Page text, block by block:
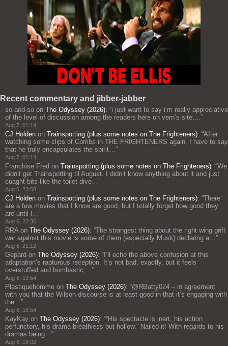
Recent commentary and jibber-jabber
so-and-so on The Odyssey (2026): “i just want to say i’m really appreciative
of the level of discussion among the readers here on vern’s site,… ”
Aug 7, 01:14
CJ Holden on Trainspotting (plus some notes on The Frighteners): “After
watching some clips of Combs in THE FRIGHTENERS again, I have to say
that he truly encapsulates the spirit… ”
Aug 7, 01:14
Franchise Fred on Trainspotting (plus some notes on The Frighteners): “We
didn’t get Trainspotting til August. I didn’t know anything about it and just
cuaght bits like the toilet dive… ”
Aug 6, 23:08
CJ Holden on Trainspotting (plus some notes on The Frighteners): “There
are a few movies that I know are good, but I totally forget how good they
are until I… ”
Aug 6, 22:36
RRA on The Odyssey (2026): “The strangest thing about the right wing grift
war against this movie is some of them (especially Musk) declaring a… ”
Aug 6, 21:12
Gepard on The Odyssey (2026): “ I’ll echo the above confusion at this
adaptation’s rapturous reception. It’s not bad, exactly, but it feels
overstuffed and bombastic;… ”
Aug 6, 19:54
Plastiquehomme on The Odyssey (2026): “@RBatty024 – in agreement
with you that the Wilson discourse is at least good in that it’s engaging with
the… ”
Aug 6, 18:54
KayKay on The Odyssey (2026): ““His spectacle is inert, his action
perfunctory, his drama breathless but hollow.” Nailed it! With regards to his
dramas being… ”
Aug 6, 18:02